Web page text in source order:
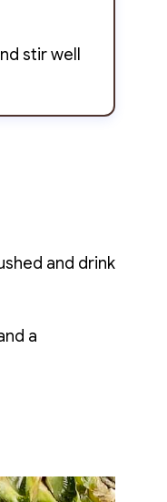
stir well
and drink
a